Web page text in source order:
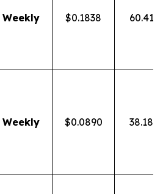
Weekly $0.1838 60.41%
Weekly $0.0890 38.18%